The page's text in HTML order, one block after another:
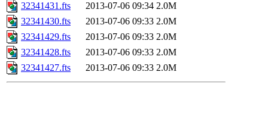
32341431.fts
2013-07-06 09:34 2.0M
32341430.fts
2013-07-06 09:33 2.0M
32341429.fts
2013-07-06 09:33 2.0M
32341428.fts
2013-07-06 09:33 2.0M
32341427.fts
2013-07-06 09:33 2.0M